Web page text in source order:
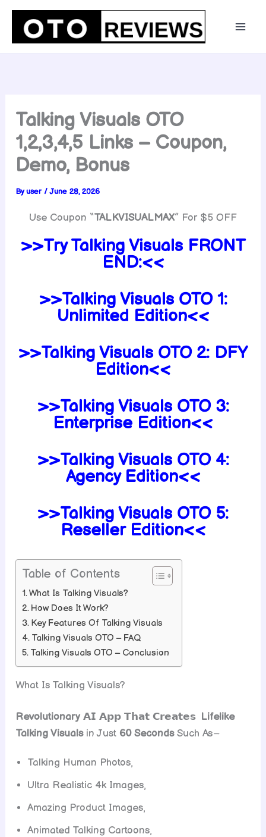
Skip
content
Talking Visuals OTO
1,2,3,4,5 Links – Coupon,
Demo, Bonus
Byuser /June 28, 2026
Use Coupon “TALKVISUALMAX” For $5 OFF
>>TryTalking Visuals FRONT
END:<<
>>Talking Visuals OTO 1:
Unlimited Edition<<
>>Talking Visuals OTO 2: DFY
Edition<<
>>Talking Visuals OTO 3:
EnterpriseEdition<<
>>Talking Visuals OTO 4:
AgencyEdition<<
>>Talking Visuals OTO 5:
ResellerEdition<<
Table of Contents
What Is Talking Visuals?
How Does It Work?
Key Features Of Talking Visuals
Talking Visuals OTO – FAQ
Talking Visuals OTO – Conclusion
What Is Talking Visuals?
Revolutionary 𝗔𝗜 𝗔𝗽𝗽 𝗧𝗵𝗮𝘁 𝗖𝗿𝗲𝗮𝘁𝗲𝘀 Lifelike
Talking Visuals in Just 60 SecondsSuch As–
Talking Human Photos,
Ultra Realistic 4k Images,
Amazing Product Images,
Animated Talking Cartoons,